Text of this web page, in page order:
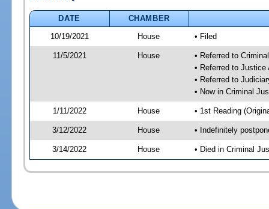
DATE
CHAMBER
10/19/2021
House • Filed
11/5/2021 House
• Referred to
• Referred to
• Referred to
• Now in Criminal
1/11/2022 House • 1st Reading
3/12/2022 House • Indefinitely
3/14/2022 House • Died in Criminal